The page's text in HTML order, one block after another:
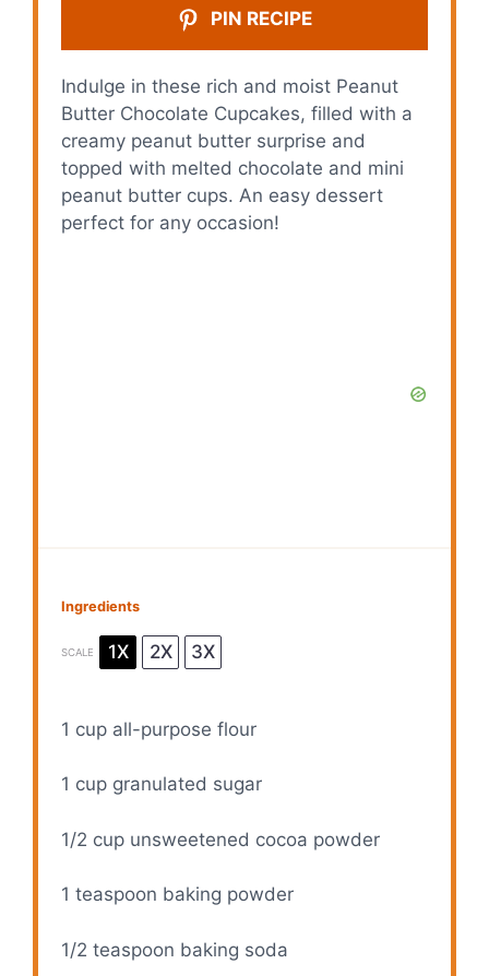
PIN RECIPE
Indulge in these rich and moist Peanut
Butter Chocolate Cupcakes, filled with a
creamy peanut butter surprise and
topped with melted chocolate and mini
peanut butter cups. An easy dessert
perfect for any occasion!
Ingredients
SCALE 1X 2X 3X
1 cup all-purpose flour
1 cup granulated sugar
1/2 cup unsweetened cocoa powder
1 teaspoon baking powder
1/2 teaspoon baking soda